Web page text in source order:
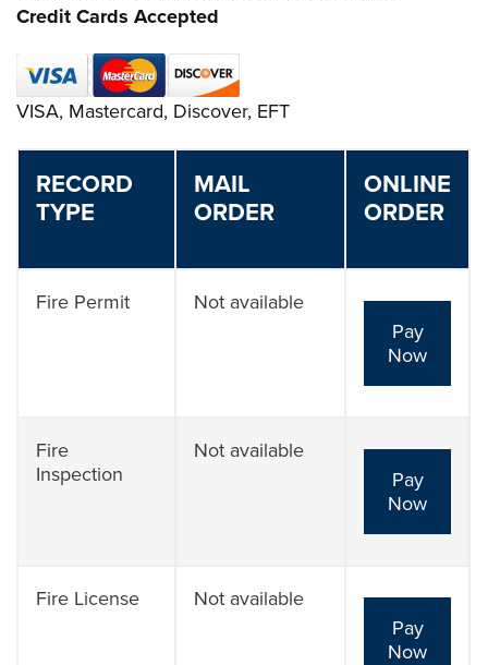
Credit Cards Accepted
VISA, Mastercard, Discover, EFT
RECORD
TYPE
MAIL
ORDER
ONLINE
ORDER
Fire Permit
Not available
Pay
Now
Fire
Inspection
Not available
Pay
Now
Fire License
Not available
Pay
Now